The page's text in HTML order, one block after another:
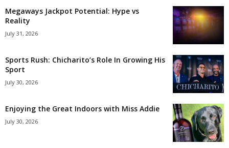
Megaways Jackpot Potential: Hype vs
Reality
July 31, 2026
Sports Rush: Chicharito’s Role In Growing His
Sport
July 30, 2026
Enjoying the Great Indoors with Miss Addie
July 30, 2026